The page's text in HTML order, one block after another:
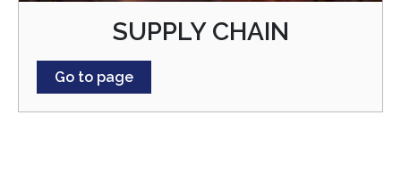
SUPPLY CHAIN
Go to page